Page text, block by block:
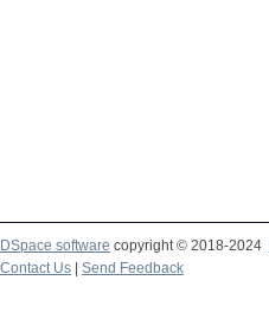
DSpace software copyright © 2018-2024
Contact Us
Send Feedback